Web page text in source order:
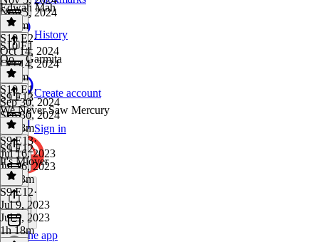
History
Create account
Sign in
Get the app
Nov 5, 2024
1h 6m
Edwah Mah
S10 E2·
Oct 14, 2024
Oct 14, 2024
1h 2m
S10 E1
Oo... Garmita
S10 E1·
Sep 30, 2024
Sep 30, 2024
1h 18m
S9 E13
We Never Saw Mercury
S9 E13·
Jul 16, 2023
Jul 16, 2023
1h 53m
S9 E12
It's Miover
S9 E12·
Jul 9, 2023
Jul 9, 2023
1h 18m